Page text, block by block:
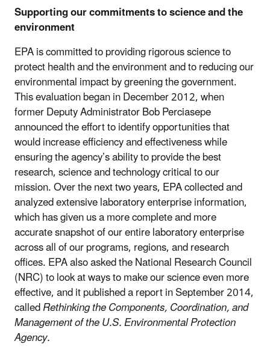
Supporting our commitments to science and the
environment
EPA is committed to providing rigorous science to
protect health and the environment and to reducing our
environmental impact by greening the government.
This evaluation began in December 2012, when
former Deputy Administrator Bob Perciasepe
announced the effort to identify opportunities that
would increase efficiency and effectiveness while
ensuring the agency’s ability to provide the best
research, science and technology critical to our
mission. Over the next two years, EPA collected and
analyzed extensive laboratory enterprise information,
which has given us a more complete and more
accurate snapshot of our entire laboratory enterprise
across all of our programs, regions, and research
offices. EPA also asked the National Research Council
(NRC) to look at ways to make our science even more
effective, and it published a report in September 2014,
calledRethinking the Components, Coordination, and
Management of the U.S. Environmental Protection
Agency.